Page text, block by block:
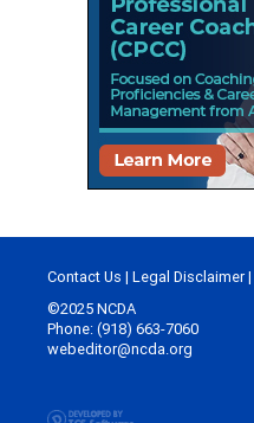
Contact Us | Legal Disclaimer|
©2025 NCDA
Phone: (918) 663-7060
webeditor@ncda.org